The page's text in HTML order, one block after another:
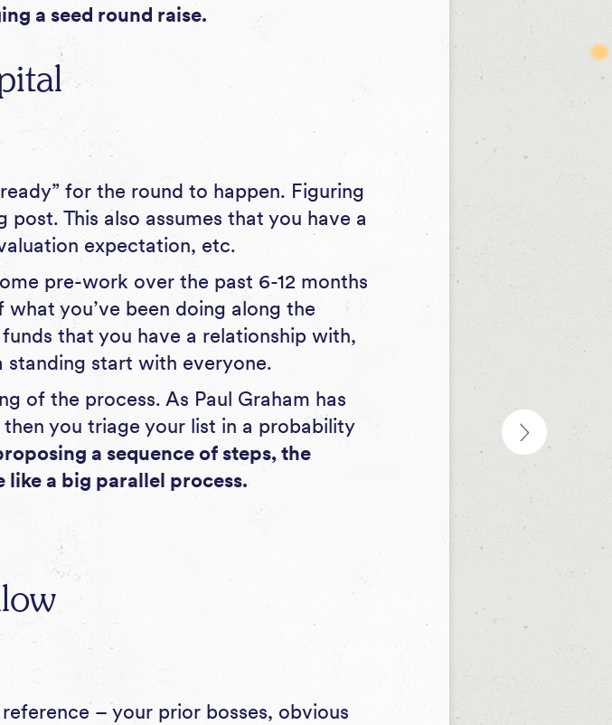
a seed round raise.
for the round to happen. Figuring
This also assumes that you have a
expectation, etc.
pre-work over the past 6-12 months
you’ve been doing along the
that you have a relationship with,
standing start with everyone.
of the process. As Paul Graham has
then you triage your list in a probability
a sequence of steps, the
a big parallel process.
– your prior bosses, obvious